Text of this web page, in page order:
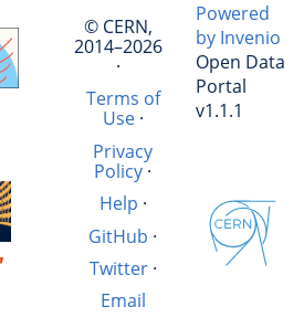
© CERN,
2014–2026
·
Terms of
Use·
Privacy
Policy·
Help ·
GitHub ·
Twitter·
Email
Powered
by Invenio
Open Data
Portal
v1.1.1